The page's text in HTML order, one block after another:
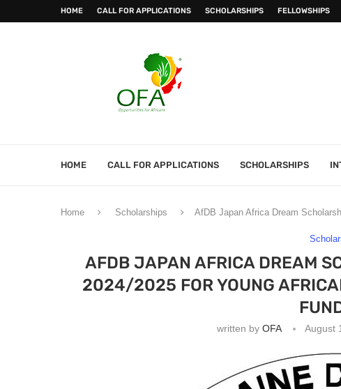
HOME CALL FOR APPLICATIONS SCHOLARSHIPS FELLOWSHIPS
HOME CALL FOR APPLICATIONS SCHOLARSHIPS
Home Scholarships AfDB Japan Africa Dream
AFDB JAPAN AFRICA DREAM
2024/2025 FOR YOUNG
written by OFA August